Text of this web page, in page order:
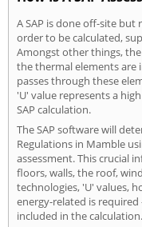
A SAP is done off-site but
order to be calculated,
Amongst other things,
the thermal elements are
passes through these
'U' value represents a
SAP calculation.
The SAP software will
Regulations in Mamble
assessment. This crucial
floors, walls, the roof,
technologies, 'U' values,
energy-related is
included in the calculation.